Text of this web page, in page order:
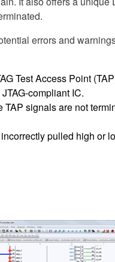
errors and
Test Access Point
compliant IC.
TAP signals are not
pulled high or